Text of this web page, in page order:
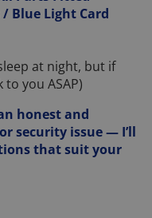
Blue Light Card
at night, but if
to you ASAP)
honest and
security issue — I’ll
that suit your